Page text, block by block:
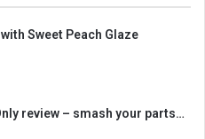
Sweet Peach Glaze
review – smash your parts…